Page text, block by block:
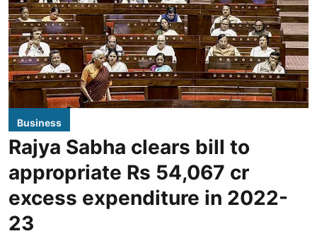
Business
Rajya Sabha clears bill to
appropriate Rs 54,067 cr
excess expenditure in 2022-
23